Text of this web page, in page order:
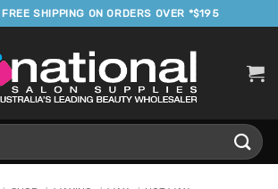
FREE SHIPPING ON ORDERS OVER *$195